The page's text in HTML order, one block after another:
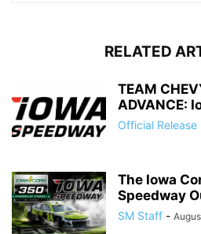
RELATED
TEAM
ADVANCE:
Official Release
The Iowa
Speedway
SM Staff -